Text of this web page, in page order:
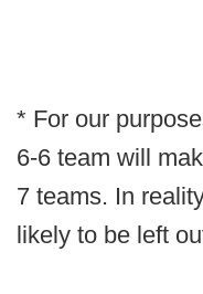
* For our
6-6 team will
7 teams. In
likely to be left